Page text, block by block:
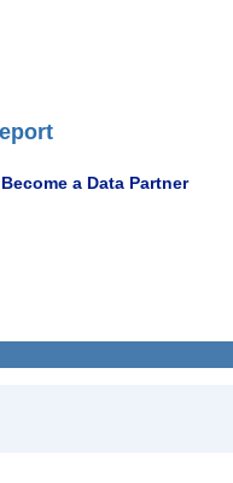
Become a Data Partner